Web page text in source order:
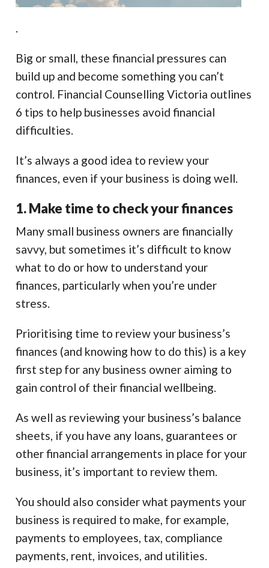
.
Big or small, these financial pressures can
build up and become something you can’t
control. Financial Counselling Victoria outlines
6 tips to help businesses avoid financial
difficulties.
It’s always a good idea to review your
finances, even if your business is doing well.
1. Make time to check your finances
Many small business owners are financially
savvy, but sometimes it’s difficult to know
what to do or how to understand your
finances, particularly when you’re under
stress.
Prioritising time to review your business’s
finances (and knowing how to do this) is a key
first step for any business owner aiming to
gain control of their financial wellbeing.
As well as reviewing your business’s balance
sheets, if you have any loans, guarantees or
other financial arrangements in place for your
business, it’s important to review them.
You should also consider what payments your
business is required to make, for example,
payments to employees, tax, compliance
payments, rent, invoices, and utilities.